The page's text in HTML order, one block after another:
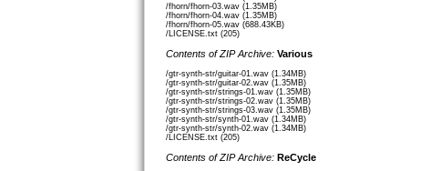
/fhorn/fhorn-03.wav (1.35MB)
/fhorn/fhorn-04.wav (1.35MB)
/fhorn/fhorn-05.wav (688.43KB)
/LICENSE.txt (205)
Contents of ZIP Archive: Various
/gtr-synth-str/guitar-01.wav (1.34MB)
/gtr-synth-str/guitar-02.wav (1.35MB)
/gtr-synth-str/strings-01.wav (1.35MB)
/gtr-synth-str/strings-02.wav (1.35MB)
/gtr-synth-str/strings-03.wav (1.35MB)
/gtr-synth-str/synth-01.wav (1.34MB)
/gtr-synth-str/synth-02.wav (1.34MB)
/LICENSE.txt (205)
Contents of ZIP Archive: ReCycle